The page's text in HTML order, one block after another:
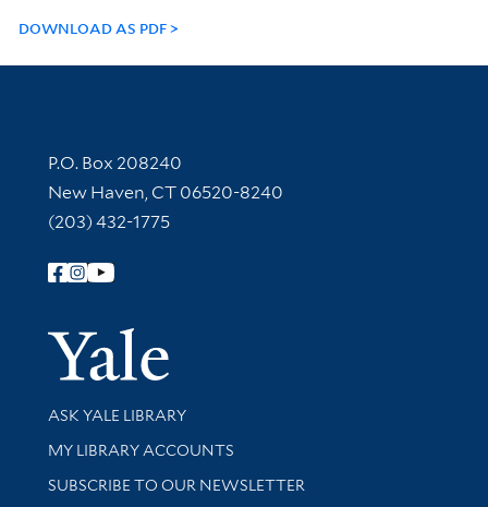
DOWNLOAD AS PDF
Contact Information
P.O. Box 208240
New Haven, CT 06520-8240
(203) 432-1775
Follow Yale Library
Yale
Library Services
ASK YALE LIBRARY
Get research help and support
MY LIBRARY ACCOUNTS
SUBSCRIBE TO OUR NEWSLETTER